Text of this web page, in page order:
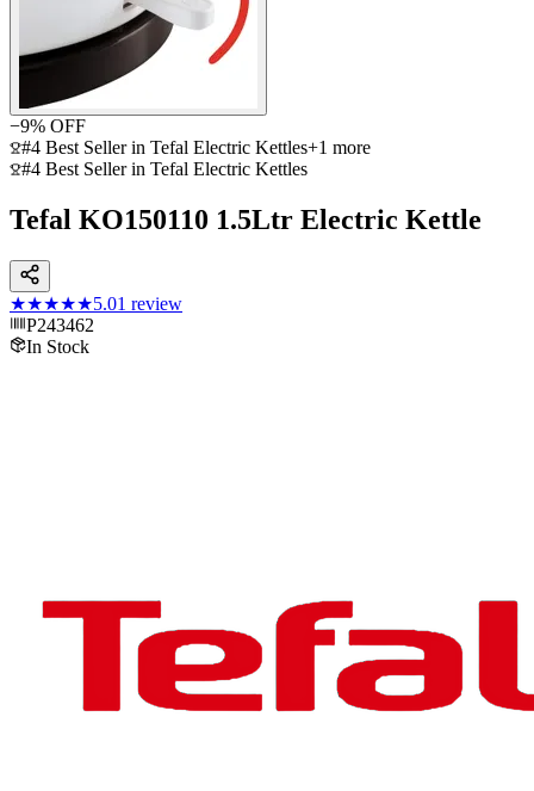
−9% OFF
#4 Best Seller in Tefal Electric Kettles+1 more
#4 Best Seller in Tefal Electric Kettles
Tefal KO150110 1.5Ltr Electric Kettle
★★★★★5.01 review
P243462
In Stock